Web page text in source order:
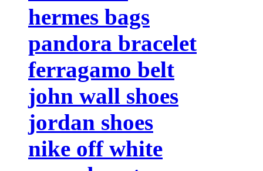
hermes bags
pandora bracelet
ferragamo belt
john wall shoes
jordan shoes
nike off white